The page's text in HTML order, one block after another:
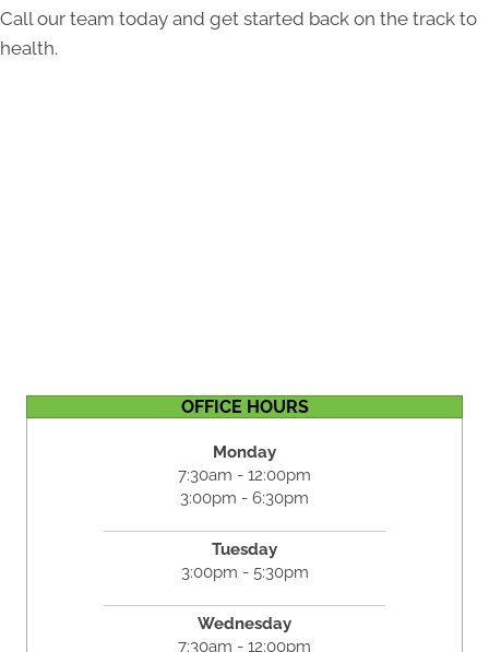
Call our team today and get started back on the track to
health.
OFFICE HOURS
Monday
7:30am - 12:00pm
3:00pm - 6:30pm
Tuesday
3:00pm - 5:30pm
Wednesday
7:30am - 12:00pm